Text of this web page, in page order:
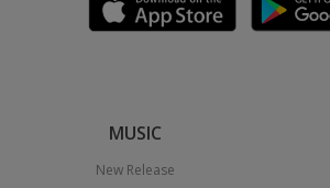
MUSIC
New Release